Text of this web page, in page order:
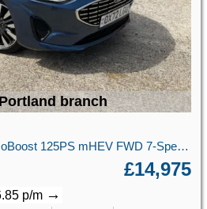
branch
Titanium X 5 door 1.0L EcoBoost 125PS mHEV FWD 7-Speed PowerShift
£14,975
p/m →